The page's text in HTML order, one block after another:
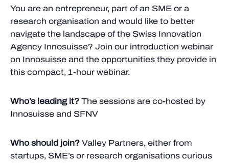
You are an entrepreneur, part of an SME or a
research organisation and would like to better
navigate the landscape of the Swiss Innovation
Agency Innosuisse? Join our introduction webinar
on Innosuisse and the opportunities they provide in
this compact, 1-hour webinar.
Who’s leading it? The sessions are co-hosted by
Innosuisse and SFNV
Who should join? Valley Partners, either from
startups, SME’s or research organisations curious